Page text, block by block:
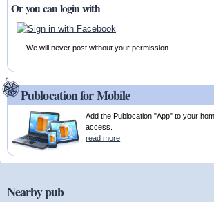
Or you can login with
We will never post without your permission.
Publocation for Mobile
Add the Publocation "App" to your
access.
read more
Nearby pub